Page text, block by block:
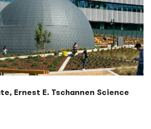
Ernest E. Tschannen Science